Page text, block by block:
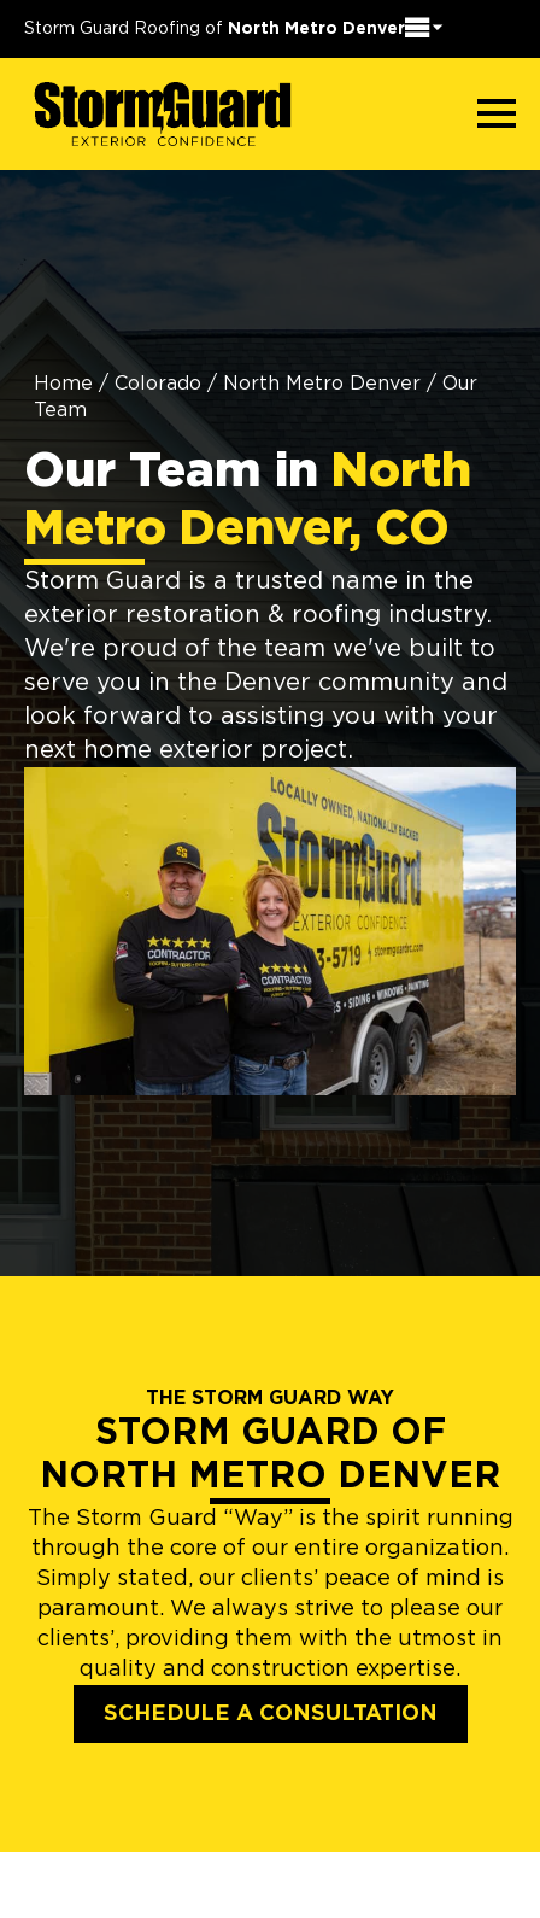
Storm Guard Roofing of North Metro Denver
Home / Colorado / North Metro Denver / Our
Team
Our Team in North
Metro Denver, CO
Storm Guard is a trusted name in the
exterior restoration & roofing industry.
We're proud of the team we've built to
serve you in the Denver community and
look forward to assisting you with your
next home exterior project.
THE STORM GUARD WAY
STORM GUARD OF
NORTH METRO DENVER
The Storm Guard “Way” is the spirit running
through the core of our entire organization.
Simply stated, our clients’ peace of mind is
paramount. We always strive to please our
clients’, providing them with the utmost in
quality and construction expertise.
SCHEDULE A CONSULTATION